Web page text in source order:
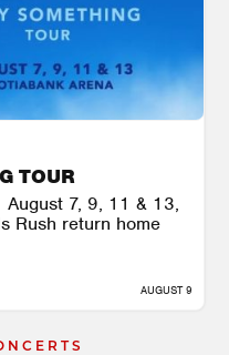
TOUR
7, 9, 11 & 13,
Rush return home
AUGUST 9